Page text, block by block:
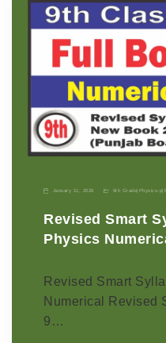
January 11, 2026 9th Grade Physics-p
Revised Smart
Physics
Revised Smart
Numerical Revised
9…